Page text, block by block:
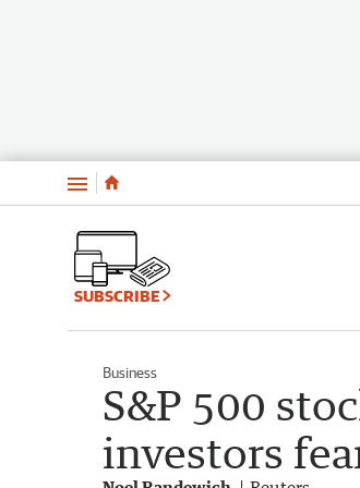
Menu
SUBSCRIBE
Business
S&P 500
investors